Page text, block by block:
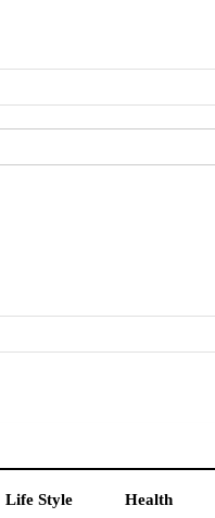
Life Style Health